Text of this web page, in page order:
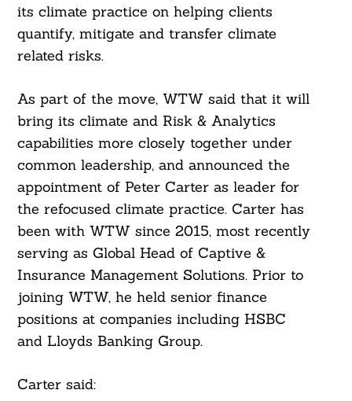
its climate practice on helping clients
quantify, mitigate and transfer climate
related risks.
As part of the move, WTW said that it will
bring its climate and Risk & Analytics
capabilities more closely together under
common leadership, and announced the
appointment of Peter Carter as leader for
the refocused climate practice. Carter has
been with WTW since 2015, most recently
serving as Global Head of Captive &
Insurance Management Solutions. Prior to
joining WTW, he held senior finance
positions at companies including HSBC
and Lloyds Banking Group.
Carter said: